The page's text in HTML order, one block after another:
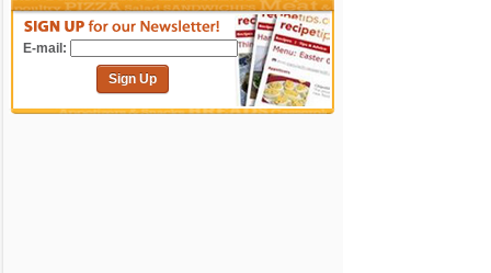
E-mail:
Sign Up